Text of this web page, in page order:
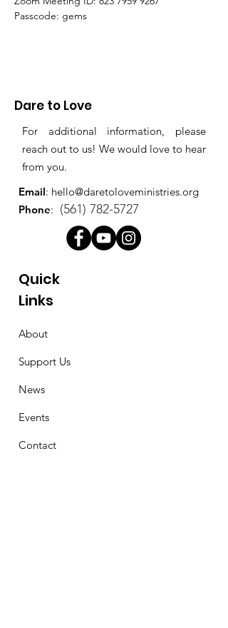
Passcode: gems
Dare to Love
For additional information, please
reach out to us! We would love to hear
from you.
Email: hello@daretoloveministries.org
Phone: (561) 782-5727
Quick
Links
About
Support Us
News
Events
Contact